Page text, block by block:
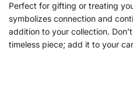
Perfect for gifting or treating
symbolizes connection and
addition to your collection.
timeless piece; add it to your